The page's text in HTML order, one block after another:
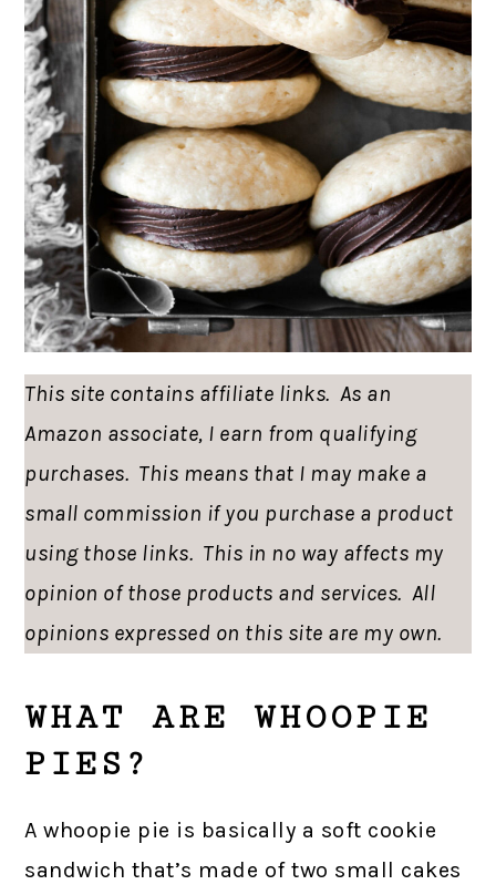
This site contains affiliate links. As an
Amazon associate, I earn from qualifying
purchases. This means that I may make a
small commission if you purchase a product
using those links. This in no way affects my
opinion of those products and services. All
opinions expressed on this site are my own.
WHAT ARE WHOOPIE
PIES?
A whoopie pie is basically a soft cookie
sandwich that’s made of two small cakes